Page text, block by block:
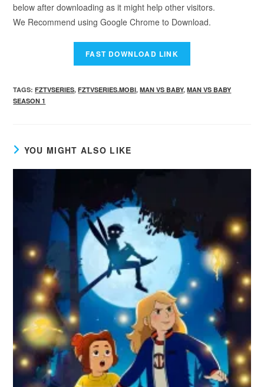
below after downloading as it might help other visitors.
We Recommend using Google Chrome to Download.
TAGS:FZTVSERIES, FZTVSERIES.MOBI, MAN VS BABY, MAN VS BABY
SEASON 1
YOU MIGHT ALSO LIKE